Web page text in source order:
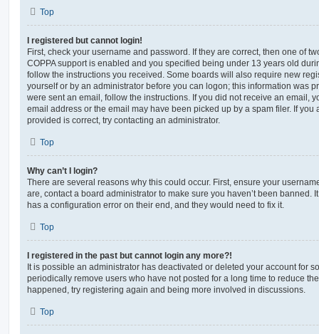
Top
I registered but cannot login!
First, check your username and password. If they are correct, then one of
COPPA support is enabled and you specified being under 13 years old
follow the instructions you received. Some boards will also require new
yourself or by an administrator before you can logon; this information was
were sent an email, follow the instructions. If you did not receive an email,
email address or the email may have been picked up by a spam filer. If you
provided is correct, try contacting an administrator.
Top
Why can’t I login?
There are several reasons why this could occur. First, ensure your
are, contact a board administrator to make sure you haven’t been banned.
has a configuration error on their end, and they would need to fix it.
Top
I registered in the past but cannot login any more?!
It is possible an administrator has deactivated or deleted your account for
periodically remove users who have not posted for a long time to reduce
happened, try registering again and being more involved in discussions.
Top